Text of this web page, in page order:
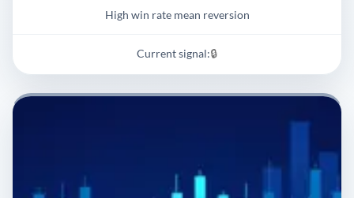
High win rate mean reversion
Current signal:🔒